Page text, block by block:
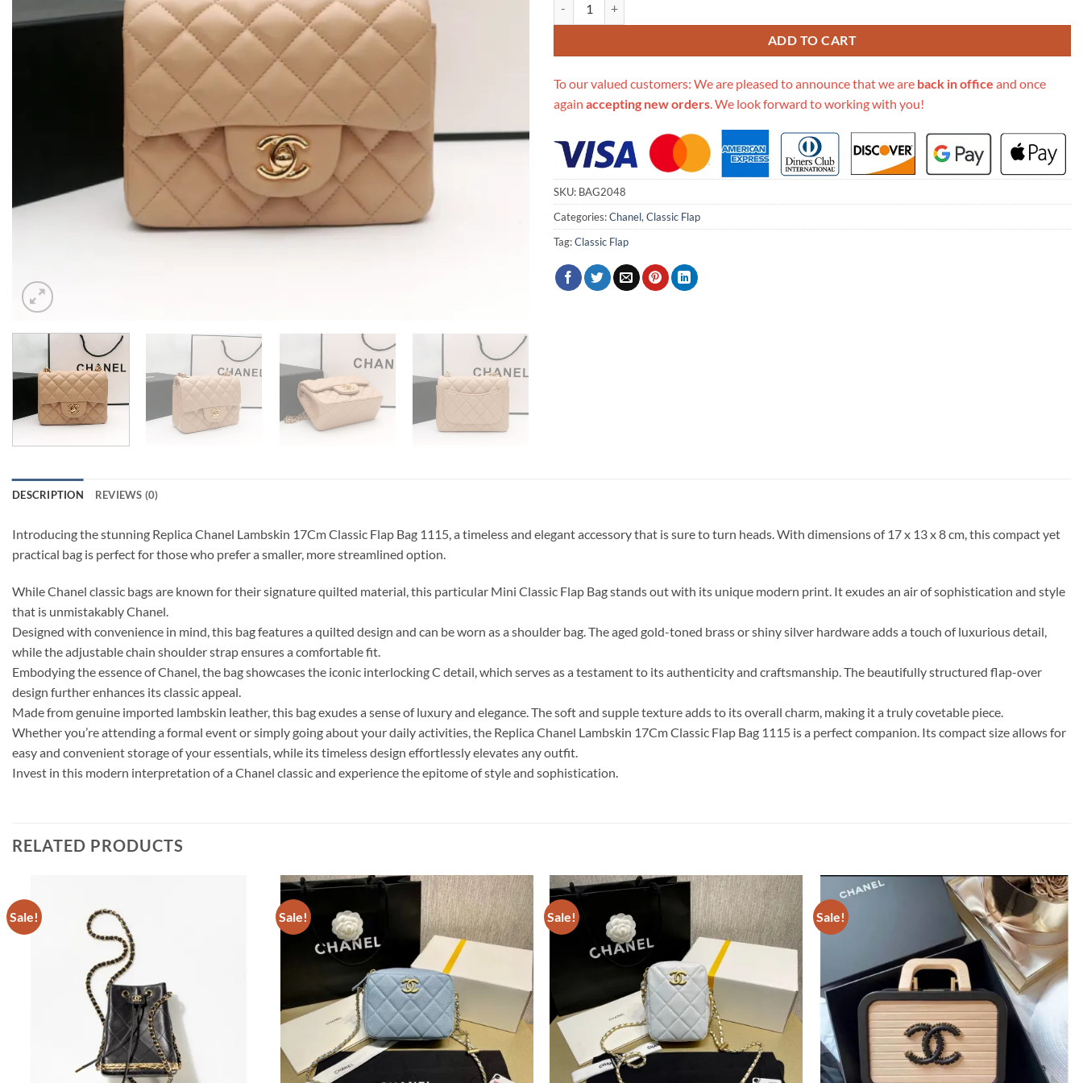
ADD TO CART
To our valued customers: We are pleased to announce that we are back in office and once
again accepting new orders . We look forward to working with you!
SKU: BAG2048
Categories:Chanel, Classic Flap
Tag:Classic Flap
DESCRIPTION REVIEWS (0)
Introducing the stunning Replica Chanel Lambskin 17Cm Classic Flap Bag 1115, a timeless and elegant accessory that is sure to turn heads. With dimensions of 17 x 13 x 8 cm, this compact yet
practical bag is perfect for those who prefer a smaller, more streamlined option.
While Chanel classic bags are known for their signature quilted material, this particular Mini Classic Flap Bag stands out with its unique modern print. It exudes an air of sophistication and style
that is unmistakably Chanel.
Designed with convenience in mind, this bag features a quilted design and can be worn as a shoulder bag. The aged gold-toned brass or shiny silver hardware adds a touch of luxurious detail,
while the adjustable chain shoulder strap ensures a comfortable fit.
Embodying the essence of Chanel, the bag showcases the iconic interlocking C detail, which serves as a testament to its authenticity and craftsmanship. The beautifully structured flap-over
design further enhances its classic appeal.
Made from genuine imported lambskin leather, this bag exudes a sense of luxury and elegance. The soft and supple texture adds to its overall charm, making it a truly covetable piece.
Whether you’re attending a formal event or simply going about your daily activities, the Replica Chanel Lambskin 17Cm Classic Flap Bag 1115 is a perfect companion. Its compact size allows for
easy and convenient storage of your essentials, while its timeless design effortlessly elevates any outfit.
Invest in this modern interpretation of a Chanel classic and experience the epitome of style and sophistication.
RELATED PRODUCTS
Sale! Sale! Sale! Sale!